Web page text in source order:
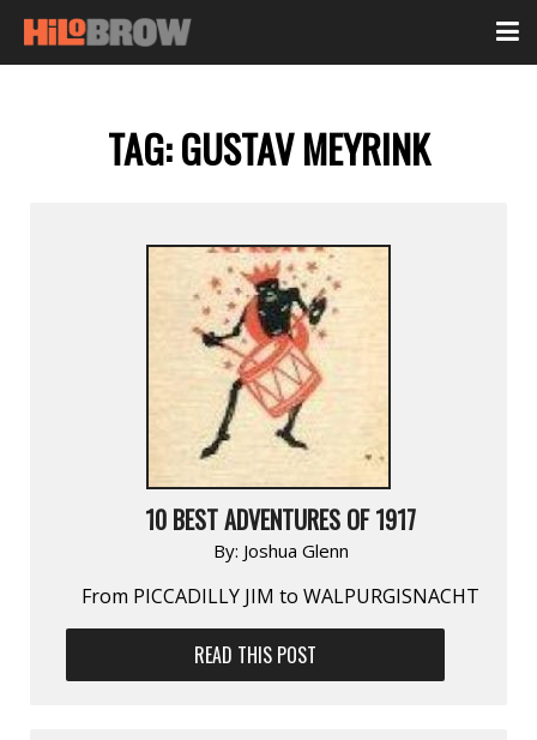
TAG:GUSTAV MEYRINK
10 BEST ADVENTURES OF 1917
By: Joshua Glenn
From PICCADILLY JIM to WALPURGISNACHT
READ THIS POST